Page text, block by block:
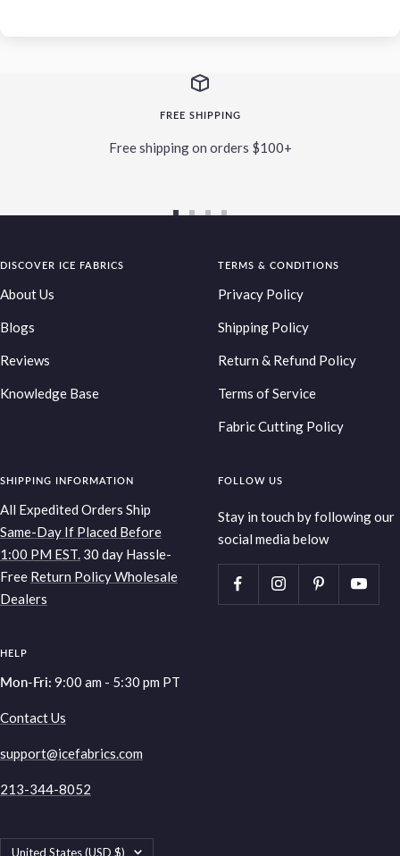
FREE SHIPPING
Free shipping on orders $100+
slideslide
4
DISCOVER ICE FABRICS
About Us
Blogs
Reviews
Knowledge Base
TERMS & CONDITIONS
Privacy Policy
Shipping Policy
Return & Refund Policy
Terms of Service
Fabric Cutting Policy
SHIPPING INFORMATION
All Expedited Orders Ship
Same-Day If Placed Before
1:00 PM EST. 30 day Hassle-
Free Return PolicyWholesale
Dealers
FOLLOW US
Stay in touch by following our
social media below
HELP
Mon-Fri: 9:00 am - 5:30 pm PT
Contact Us
support@icefabrics.com
213-344-8052
Country/region
United States (USD $)